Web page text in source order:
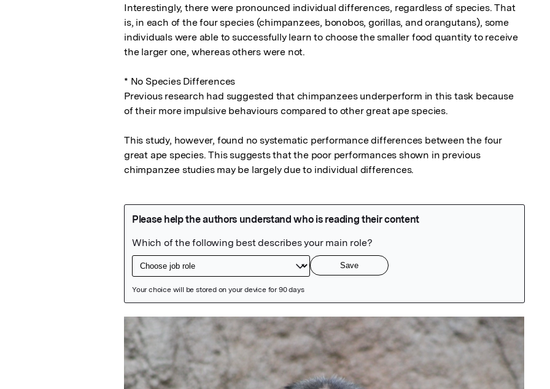
Interestingly, there were pronounced individual differences, regardless of species. That
is, in each of the four species (chimpanzees, bonobos, gorillas, and orangutans), some
individuals were able to successfully learn to choose the smaller food quantity to receive
the larger one, whereas others were not.
* No Species Differences
Previous research had suggested that chimpanzees underperform in this task because
of their more impulsive behaviours compared to other great ape species.
This study, however, found no systematic performance differences between the four
great ape species. This suggests that the poor performances shown in previous
chimpanzee studies may be largely due to individual differences.
Featured Image